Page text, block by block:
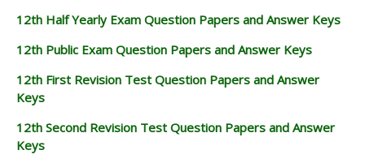
12th Half Yearly Exam Question Papers and Answer Keys
12th Public Exam Question Papers and Answer Keys
12th First Revision Test Question Papers and Answer
Keys
12th Second Revision Test Question Papers and Answer
Keys